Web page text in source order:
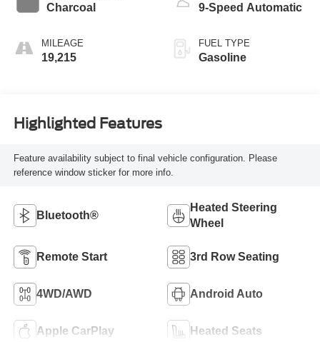
Charcoal
MILEAGE
19,215
9-Speed Automatic
FUEL TYPE
Gasoline
Highlighted Features
Feature availability subject to final vehicle configuration. Please
reference window sticker for more info.
Bluetooth®
Heated Steering
Wheel
Remote Start 3rd Row Seating
4WD/AWD Android Auto
Apple CarPlay Heated Seats